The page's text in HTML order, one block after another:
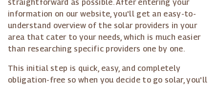
straightforward as possible. After entering your
information on our website, you'll get an easy-to-
understand overview of the solar providers in your
area that cater to your needs, which is much easier
than researching specific providers one by one.
This initial step is quick, easy, and completely
obligation-free so when you decide to go solar, you'll